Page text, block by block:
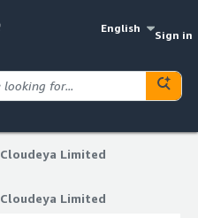
English
Sign in
Cloudeya Limited
Cloudeya Limited